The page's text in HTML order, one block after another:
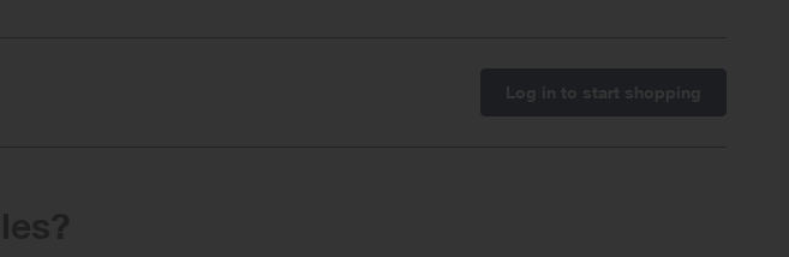
Log in to start shopping